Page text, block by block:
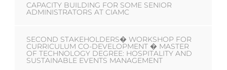
CAPACITY BUILDING FOR SOME SENIOR
ADMINISTRATORS AT CIAMC
SECOND STAKEHOLDERS� WORKSHOP FOR
CURRICULUM CO-DEVELOPMENT � MASTER
OF TECHNOLOGY DEGREE: HOSPITALITY AND
SUSTAINABLE EVENTS MANAGEMENT